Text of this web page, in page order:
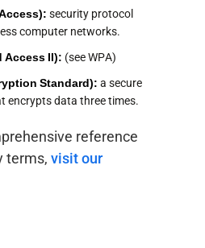
security protocol
computer networks.
Access II): (see WPA)
Standard): a secure
encrypts data three times.
reference
terms, visit our